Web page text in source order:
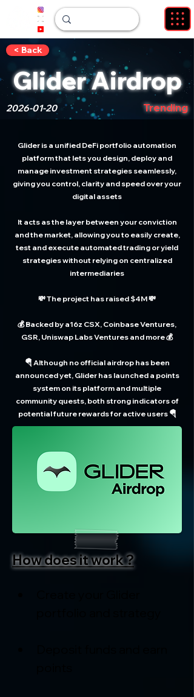
< Back
Glider Airdrop
2026-01-20 Trending
Glider is a unified DeFi portfolio automation
platform that lets you design, deploy and
manage investment strategies seamlessly,
giving you control, clarity and speed over your
digital assets
It acts as the layer between your conviction
and the market, allowing you to easily create,
test and execute automated trading or yield
strategies without relying on centralized
intermediaries
💸 The project has raised $4M 💸
💰 Backed by a16z CSX, Coinbase Ventures,
GSR, Uniswap Labs Ventures and more 💰
🪂 Although no official airdrop has been
announced yet, Glider has launched a points
system on its platform and multiple
community quests, both strong indicators of
potential future rewards for active users 🪂
How does it work ?